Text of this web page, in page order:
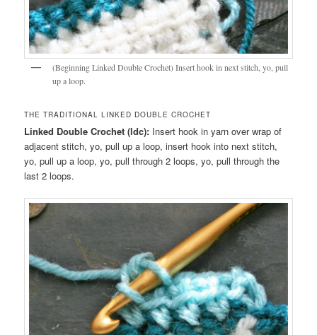
(Beginning Linked Double Crochet) Insert hook in next stitch, yo, pull
up a loop.
THE TRADITIONAL LINKED DOUBLE CROCHET
Linked Double Crochet (ldc): Insert hook in yarn over wrap of
adjacent stitch, yo, pull up a loop, insert hook into next stitch,
yo, pull up a loop, yo, pull through 2 loops, yo, pull through the
last 2 loops.